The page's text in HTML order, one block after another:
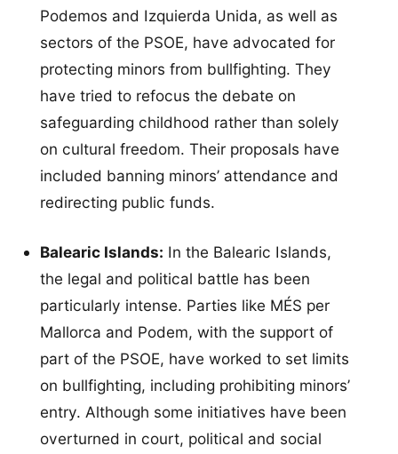
Podemos and Izquierda Unida, as well as
sectors of the PSOE, have advocated for
protecting minors from bullfighting. They
have tried to refocus the debate on
safeguarding childhood rather than solely
on cultural freedom. Their proposals have
included banning minors’ attendance and
redirecting public funds.
Balearic Islands: In the Balearic Islands,
the legal and political battle has been
particularly intense. Parties like MÉS per
Mallorca and Podem, with the support of
part of the PSOE, have worked to set limits
on bullfighting, including prohibiting minors’
entry. Although some initiatives have been
overturned in court, political and social